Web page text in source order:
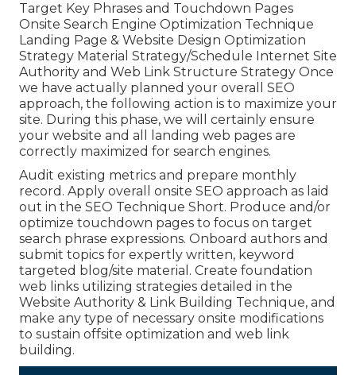
Target Key Phrases and Touchdown Pages
Onsite Search Engine Optimization Technique
Landing Page & Website Design Optimization
Strategy Material Strategy/Schedule Internet Site
Authority and Web Link Structure Strategy Once
we have actually planned your overall SEO
approach, the following action is to maximize your
site. During this phase, we will certainly ensure
your website and all landing web pages are
correctly maximized for search engines.
Audit existing metrics and prepare monthly
record. Apply overall onsite SEO approach as laid
out in the SEO Technique Short. Produce and/or
optimize touchdown pages to focus on target
search phrase expressions. Onboard authors and
submit topics for expertly written, keyword
targeted blog/site material. Create foundation
web links utilizing strategies detailed in the
Website Authority & Link Building Technique, and
make any type of necessary onsite modifications
to sustain offsite optimization and web link
building.